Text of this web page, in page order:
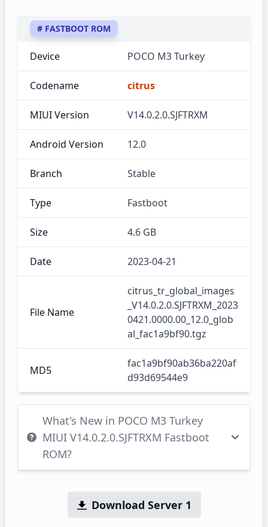
# FASTBOOT ROM
Device POCO M3 Turkey
Codename citrus
MIUI Version V14.0.2.0.SJFTRXM
Android Version 12.0
Branch Stable
Type Fastboot
Size 4.6 GB
Date 2023-04-21
File Name
citrus_tr_global_images
_V14.0.2.0.SJFTRXM_2023
0421.0000.00_12.0_glob
al_fac1a9bf90.tgz
MD5
fac1a9bf90ab36ba220af
d93d69544e9
What's New in POCO M3 Turkey
MIUI V14.0.2.0.SJFTRXM Fastboot
ROM?
Download Server 1